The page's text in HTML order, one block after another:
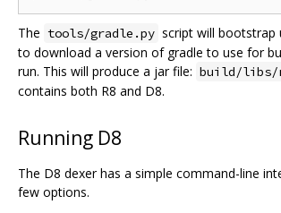
The tools/gradle.py script will bootstrap
to download a version of gradle to use for
run. This will produce a jar file: build/
contains both R8 and D8.
Running D8
The D8 dexer has a simple command-line
few options.